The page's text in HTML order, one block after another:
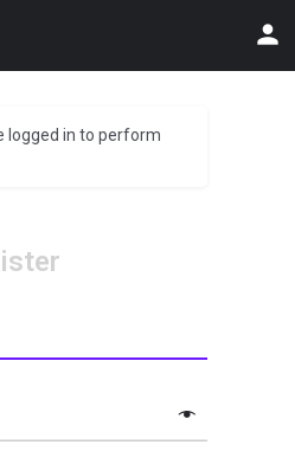
logged in to perform